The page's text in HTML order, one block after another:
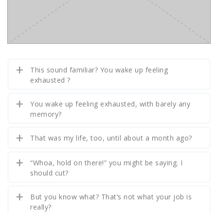
This sound familiar? You wake up feeling
exhausted ?
You wake up feeling exhausted, with barely any
memory?
That was my life, too, until about a month ago?
“Whoa, hold on there!” you might be saying. I
should cut?
But you know what? That’s not what your job is
really?